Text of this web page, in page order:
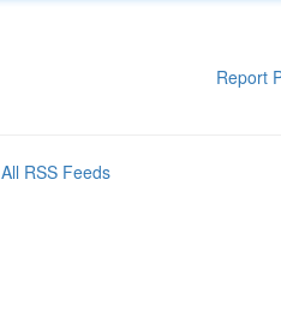
Report
All RSS Feeds